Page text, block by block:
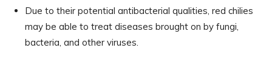
Due to their potential antibacterial qualities, red chilies
may be able to treat diseases brought on by fungi,
bacteria, and other viruses.